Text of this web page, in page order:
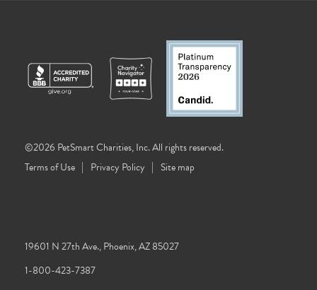
©2026 PetSmart Charities, Inc. All rights reserved.
Terms of Use
Privacy Policy Site map
19601 N 27th Ave., Phoenix, AZ 85027
1-800-423-7387